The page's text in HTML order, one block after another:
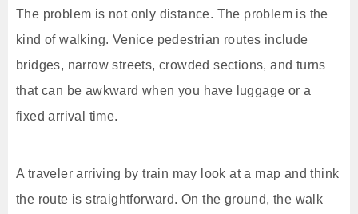
The problem is not only distance. The problem is the
kind of walking. Venice pedestrian routes include
bridges, narrow streets, crowded sections, and turns
that can be awkward when you have luggage or a
fixed arrival time.
A traveler arriving by train may look at a map and think
the route is straightforward. On the ground, the walk